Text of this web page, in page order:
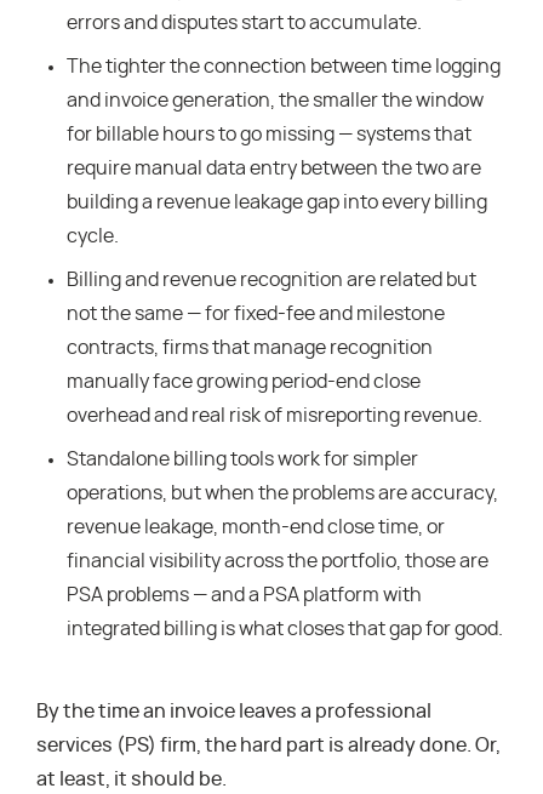
errors and disputes start to accumulate.
The tighter the connection between time logging
and invoice generation, the smaller the window
for billable hours to go missing — systems that
require manual data entry between the two are
building a revenue leakage gap into every billing
cycle.
Billing and revenue recognition are related but
not the same — for fixed-fee and milestone
contracts, firms that manage recognition
manually face growing period-end close
overhead and real risk of misreporting revenue.
Standalone billing tools work for simpler
operations, but when the problems are accuracy,
revenue leakage, month-end close time, or
financial visibility across the portfolio, those are
PSA problems — and a PSA platform with
integrated billing is what closes that gap for good.
By the time an invoice leaves a professional
services (PS) firm, the hard part is already done. Or,
at least, it should be.